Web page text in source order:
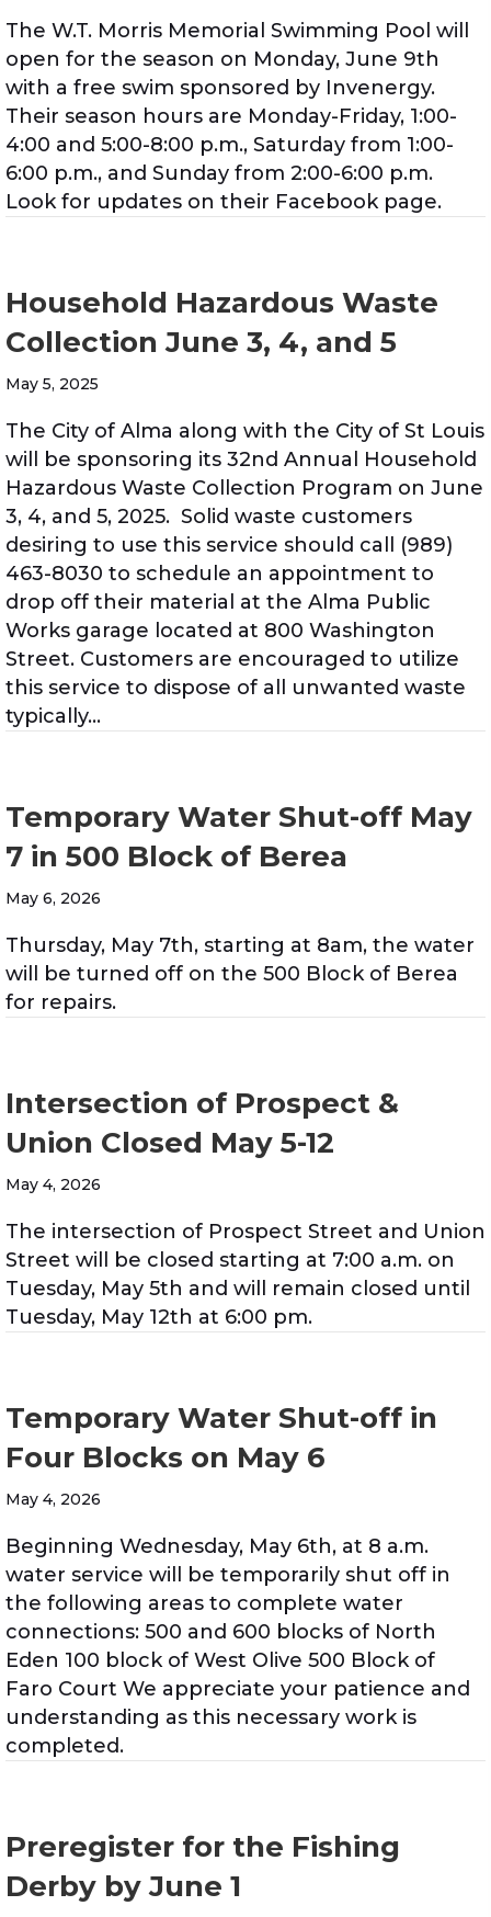
The W.T. Morris Memorial Swimming Pool will
open for the season on Monday, June 9th
with a free swim sponsored by Invenergy.
Their season hours are Monday-Friday, 1:00-
4:00 and 5:00-8:00 p.m., Saturday from 1:00-
6:00 p.m., and Sunday from 2:00-6:00 p.m.
Look for updates on their Facebook page.
Household Hazardous Waste
Collection June 3, 4, and 5
May 5, 2025
The City of Alma along with the City of St Louis
will be sponsoring its 32nd Annual Household
Hazardous Waste Collection Program on June
3, 4, and 5, 2025. Solid waste customers
desiring to use this service should call (989)
463-8030 to schedule an appointment to
drop off their material at the Alma Public
Works garage located at 800 Washington
Street. Customers are encouraged to utilize
this service to dispose of all unwanted waste
typically…
Temporary Water Shut-off May
7 in 500 Block of Berea
May 6, 2026
Thursday, May 7th, starting at 8am, the water
will be turned off on the 500 Block of Berea
for repairs.
Intersection of Prospect &
Union Closed May 5-12
May 4, 2026
The intersection of Prospect Street and Union
Street will be closed starting at 7:00 a.m. on
Tuesday, May 5th and will remain closed until
Tuesday, May 12th at 6:00 pm.
Temporary Water Shut-off in
Four Blocks on May 6
May 4, 2026
Beginning Wednesday, May 6th, at 8 a.m.
water service will be temporarily shut off in
the following areas to complete water
connections: 500 and 600 blocks of North
Eden 100 block of West Olive 500 Block of
Faro Court We appreciate your patience and
understanding as this necessary work is
completed.
Preregister for the Fishing
Derby by June 1